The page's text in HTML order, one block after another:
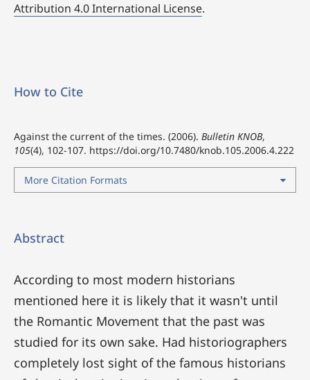
Attribution 4.0 International License.
How to Cite
Against the current of the times. (2006). Bulletin KNOB,
105(4), 102-107. https://doi.org/10.7480/knob.105.2006.4.222
More Citation Formats
Abstract
According to most modern historians
mentioned here it is likely that it wasn't until
the Romantic Movement that the past was
studied for its own sake. Had historiographers
completely lost sight of the famous historians